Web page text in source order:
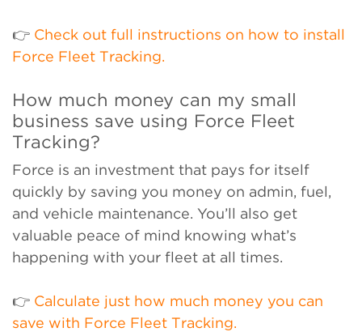
👉 Check out full instructions on how to install
Force Fleet Tracking.
How much money can my small
business save using Force Fleet
Tracking?
Force is an investment that pays for itself
quickly by saving you money on admin, fuel,
and vehicle maintenance. You’ll also get
valuable peace of mind knowing what’s
happening with your fleet at all times.
👉 Calculate just how much money you can
save with Force Fleet Tracking.